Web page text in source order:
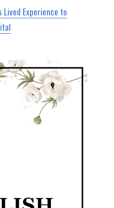
Experience to